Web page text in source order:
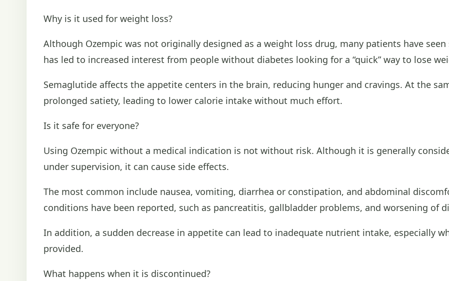
Why is it used for weight loss?
Although Ozempic was not originally designed as a weight loss drug, many patients have
has led to increased interest from people without diabetes looking for a “quick” way to lose
Semaglutide affects the appetite centers in the brain, reducing hunger and cravings. At the
prolonged satiety, leading to lower calorie intake without much effort.
Is it safe for everyone?
Using Ozempic without a medical indication is not without risk. Although it is generally
under supervision, it can cause side effects.
The most common include nausea, vomiting, diarrhea or constipation, and abdominal
conditions have been reported, such as pancreatitis, gallbladder problems, and worsening of
In addition, a sudden decrease in appetite can lead to inadequate nutrient intake, especially
provided.
What happens when it is discontinued?